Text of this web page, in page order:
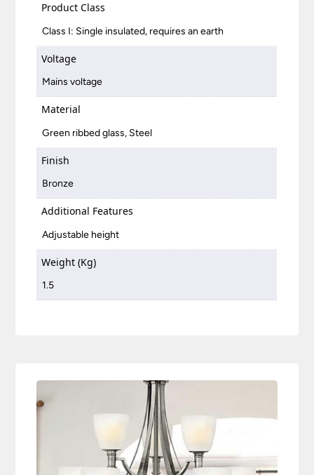
Product Class
Class I: Single insulated, requires an earth
Voltage
Mains voltage
Material
Green ribbed glass, Steel
Finish
Bronze
Additional Features
Adjustable height
Weight (Kg)
1.5